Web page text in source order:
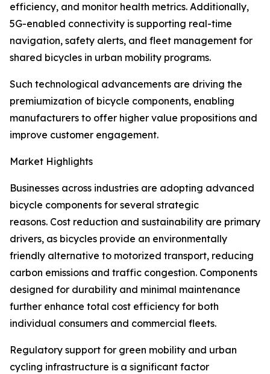
efficiency, and monitor health metrics. Additionally,
5G-enabled connectivity is supporting real-time
navigation, safety alerts, and fleet management for
shared bicycles in urban mobility programs.
Such technological advancements are driving the
premiumization of bicycle components, enabling
manufacturers to offer higher value propositions and
improve customer engagement.
Market Highlights
Businesses across industries are adopting advanced
bicycle components for several strategic
reasons. Cost reduction and sustainability are primary
drivers, as bicycles provide an environmentally
friendly alternative to motorized transport, reducing
carbon emissions and traffic congestion. Components
designed for durability and minimal maintenance
further enhance total cost efficiency for both
individual consumers and commercial fleets.
Regulatory support for green mobility and urban
cycling infrastructure is a significant factor